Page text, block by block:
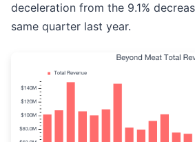
deceleration from the 9.1%
same quarter last year.